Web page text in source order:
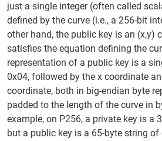
just a single integer (often called
defined by the curve (i.e., a 256-bit
other hand, the public key is an (x,y)
satisfies the equation defining the
representation of a public key is a
0x04, followed by the x coordinate
coordinate, both in big-endian byte
padded to the length of the curve in
example, on P256, a private key is a
but a public key is a 65-byte string